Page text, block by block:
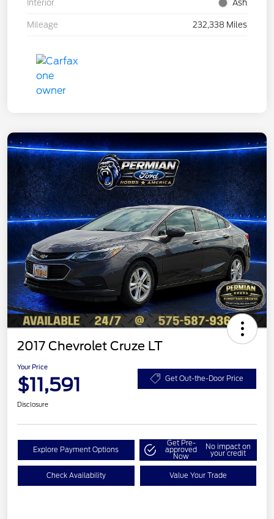
Interior Ash
Mileage 232,338 Miles
2017 Chevrolet Cruze LT
Your Price
$11,591 Get Out-the-Door Price
Disclosure
Explore Payment Options
Get Pre-
approved
Now
No impact on
your credit
Check Availability Value Your Trade